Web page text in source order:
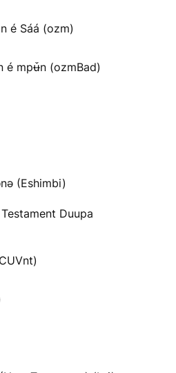
é Sáá (ozm)
é mpʉ̌n (ozmBad)
(Eshimbi)
Duupa